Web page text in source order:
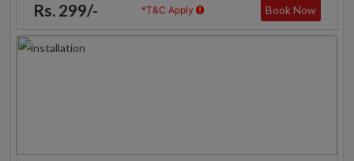
Rs. 299/- *T&C Apply Book Now